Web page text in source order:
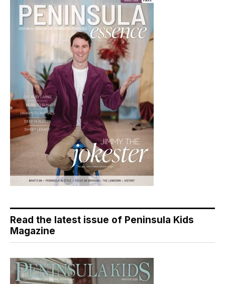
Read the latest issue of Peninsula Kids
Magazine